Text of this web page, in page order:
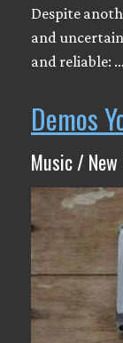
Despite
and
and reliable: …
Demos
Music / New